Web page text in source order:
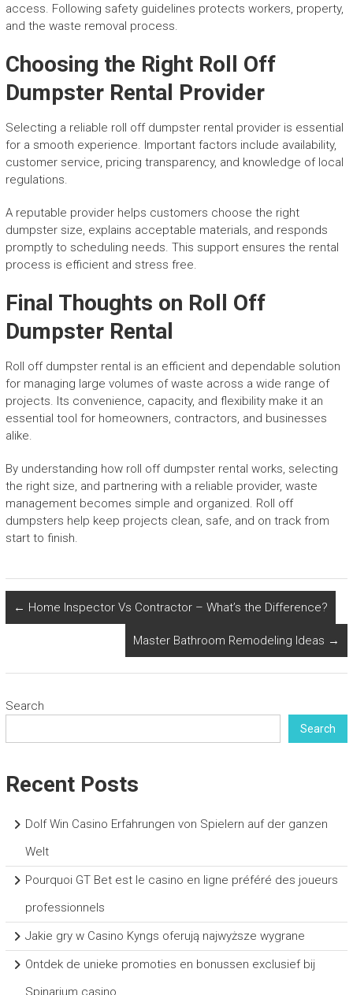
access. Following safety guidelines protects workers, property,
and the waste removal process.
Choosing the Right Roll Off
Dumpster Rental Provider
Selecting a reliable roll off dumpster rental provider is essential
for a smooth experience. Important factors include availability,
customer service, pricing transparency, and knowledge of local
regulations.
A reputable provider helps customers choose the right
dumpster size, explains acceptable materials, and responds
promptly to scheduling needs. This support ensures the rental
process is efficient and stress free.
Final Thoughts on Roll Off
Dumpster Rental
Roll off dumpster rental is an efficient and dependable solution
for managing large volumes of waste across a wide range of
projects. Its convenience, capacity, and flexibility make it an
essential tool for homeowners, contractors, and businesses
alike.
By understanding how roll off dumpster rental works, selecting
the right size, and partnering with a reliable provider, waste
management becomes simple and organized. Roll off
dumpsters help keep projects clean, safe, and on track from
start to finish.
← Home Inspector Vs Contractor – What’s the Difference?
Master Bathroom Remodeling Ideas →
Search
Search
Recent Posts
Dolf Win Casino Erfahrungen von Spielern auf der ganzen
Welt
Pourquoi GT Bet est le casino en ligne préféré des joueurs
professionnels
Jakie gry w Casino Kyngs oferują najwyższe wygrane
Ontdek de unieke promoties en bonussen exclusief bij
Spinarium casino